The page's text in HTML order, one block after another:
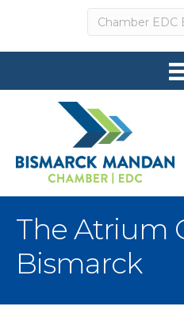
The Atrium
Bismarck